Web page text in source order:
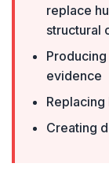
replace
structural
evidence
Creating